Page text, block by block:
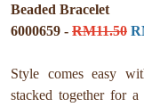
Beaded Bracelet
6000659 - RM11.50
Style comes easy
stacked together for